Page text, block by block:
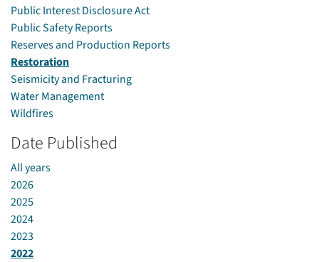
Public Interest Disclosure Act
Public Safety Reports
Reserves and Production Reports
Restoration
Seismicity and Fracturing
Water Management
Wildfires
Date Published
All years
2026
2025
2024
2023
2022